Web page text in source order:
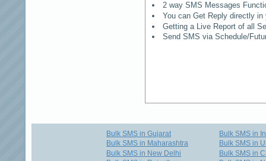
2 way SMS Messages
You can Get Reply directly
Getting a Live Report of all
Send SMS via Schedule/
Bulk SMS in Gujarat
Bulk SMS in Maharashtra
Bulk SMS in New Delhi
Bulk SMS in
Bulk SMS in
Bulk SMS in